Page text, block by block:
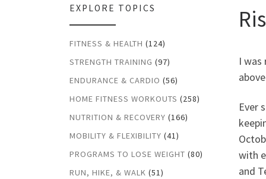
I
Ever
with
and
EXPLORE TOPICS
FITNESS & HEALTH (124)
STRENGTH TRAINING (97)
ENDURANCE & CARDIO (56)
HOME FITNESS WORKOUTS (258)
NUTRITION & RECOVERY (166)
MOBILITY & FLEXIBILITY (41)
PROGRAMS TO LOSE WEIGHT (80)
RUN, HIKE, & WALK (51)